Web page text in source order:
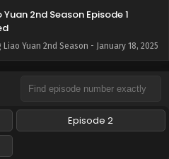
Yuan 2nd Season Episode 1
Liao Yuan 2nd Season - January 18, 2025
Episode 2